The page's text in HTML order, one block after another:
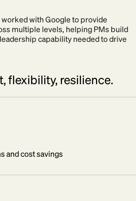
with Google to provide
multiple levels, helping PMs build
capability needed to drive
flexibility, resilience.
and cost savings